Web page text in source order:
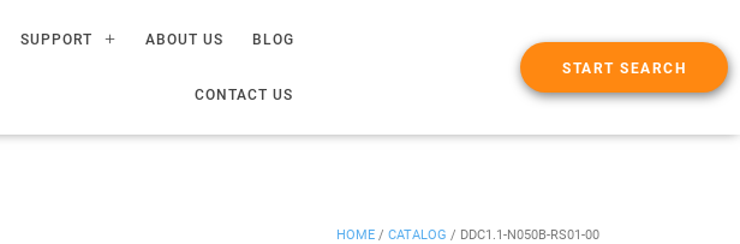
SUPPORT ABOUT US BLOG
CONTACT US
START SEARCH
HOME / CATALOG / DDC1.1-N050B-RS01-00